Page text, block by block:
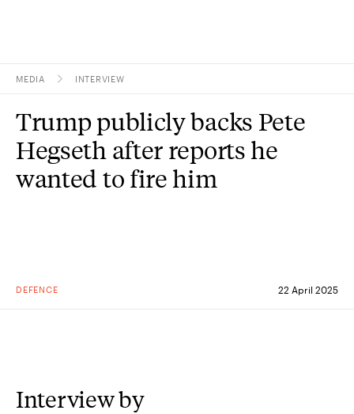
Research
Study
MEDIA INTERVIEW
DEFENCE 22 April 2025
Trump publicly backs Pete
Hegseth after reports he
wanted to fire him
Interview by